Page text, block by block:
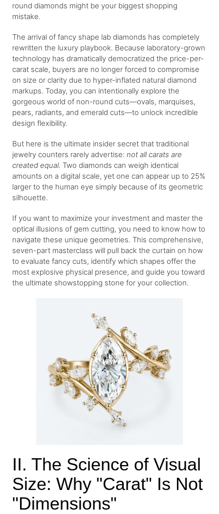
round diamonds might be your biggest shopping
mistake.
The arrival of fancy shape lab diamonds has completely
rewritten the luxury playbook. Because laboratory-grown
technology has dramatically democratized the price-per-
carat scale, buyers are no longer forced to compromise
on size or clarity due to hyper-inflated natural diamond
markups. Today, you can intentionally explore the
gorgeous world of non-round cuts—ovals, marquises,
pears, radiants, and emerald cuts—to unlock incredible
design flexibility.
But here is the ultimate insider secret that traditional
jewelry counters rarely advertise: not all carats are
created equal. Two diamonds can weigh identical
amounts on a digital scale, yet one can appear up to 25%
larger to the human eye simply because of its geometric
silhouette.
If you want to maximize your investment and master the
optical illusions of gem cutting, you need to know how to
navigate these unique geometries. This comprehensive,
seven-part masterclass will pull back the curtain on how
to evaluate fancy cuts, identify which shapes offer the
most explosive physical presence, and guide you toward
the ultimate showstopping stone for your collection.
II. The Science of Visual
Size: Why "Carat" Is Not
"Dimensions"